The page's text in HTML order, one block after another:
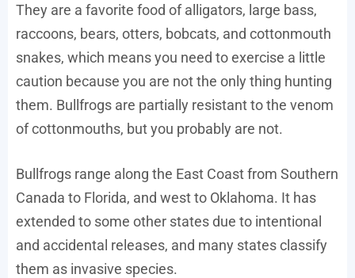
They are a favorite food of alligators, large bass,
raccoons, bears, otters, bobcats, and cottonmouth
snakes, which means you need to exercise a little
caution because you are not the only thing hunting
them. Bullfrogs are partially resistant to the venom
of cottonmouths, but you probably are not.
Bullfrogs range along the East Coast from Southern
Canada to Florida, and west to Oklahoma. It has
extended to some other states due to intentional
and accidental releases, and many states classify
them as invasive species.